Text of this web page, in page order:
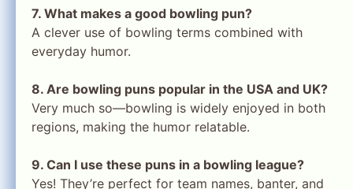
7. What makes a good bowling pun?
A clever use of bowling terms combined with
everyday humor.
8. Are bowling puns popular in the USA and UK?
Very much so—bowling is widely enjoyed in both
regions, making the humor relatable.
9. Can I use these puns in a bowling league?
Yes! They’re perfect for team names, banter, and